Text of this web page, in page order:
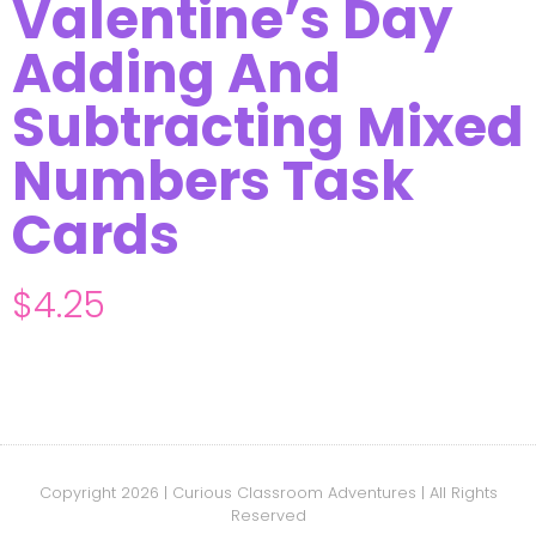
Valentine’s Day
Adding And
Subtracting Mixed
Numbers Task
Cards
$4.25
Copyright 2026 | Curious Classroom Adventures | All Rights
Reserved